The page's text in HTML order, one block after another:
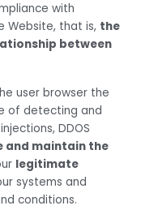
with
Website, that is, the
between
user browser the
of detecting and
DDOS
and maintain the
legitimate
systems and
conditions.